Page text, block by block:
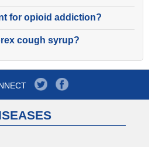
for opioid addiction?
cough syrup?